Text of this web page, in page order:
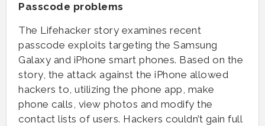
Passcode problems
The Lifehacker story examines recent
passcode exploits targeting the Samsung
Galaxy and iPhone smart phones. Based on the
story, the attack against the iPhone allowed
hackers to, utilizing the phone app, make
phone calls, view photos and modify the
contact lists of users. Hackers couldn’t gain full